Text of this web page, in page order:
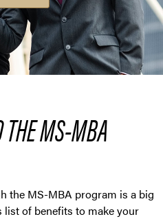
THE MS-MBA
the MS-MBA program is a big
list of benefits to make your